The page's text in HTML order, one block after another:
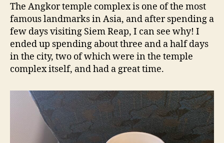
The Angkor temple complex is one of the most
famous landmarks in Asia, and after spending a
few days visiting Siem Reap, I can see why! I
ended up spending about three and a half days
in the city, two of which were in the temple
complex itself, and had a great time.